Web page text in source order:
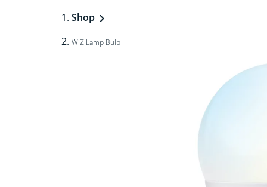
Shop
WiZ Lamp Bulb